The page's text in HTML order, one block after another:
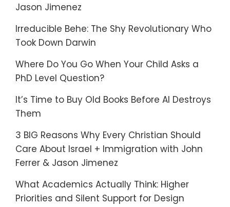
Jason Jimenez
Irreducible Behe: The Shy Revolutionary Who
Took Down Darwin
Where Do You Go When Your Child Asks a
PhD Level Question?
It’s Time to Buy Old Books Before AI Destroys
Them
3 BIG Reasons Why Every Christian Should
Care About Israel + Immigration with John
Ferrer & Jason Jimenez
What Academics Actually Think: Higher
Priorities and Silent Support for Design